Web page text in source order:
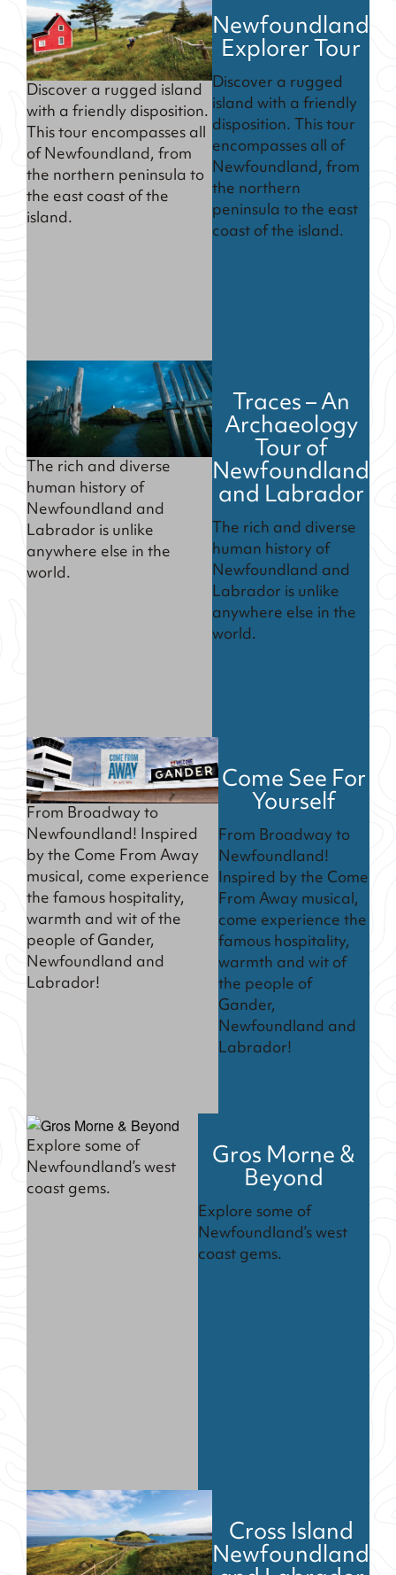
Discover a rugged island
with a friendly disposition.
This tour encompasses all
of Newfoundland, from
the northern peninsula to
the east coast of the
island.
Newfoundland
Explorer Tour
Discover a rugged
island with a friendly
disposition. This tour
encompasses all of
Newfoundland, from
the northern
peninsula to the east
coast of the island.
The rich and diverse
human history of
Newfoundland and
Labrador is unlike
anywhere else in the
world.
Traces – An
Archaeology
Tour of
Newfoundland
and Labrador
The rich and diverse
human history of
Newfoundland and
Labrador is unlike
anywhere else in the
world.
From Broadway to
Newfoundland! Inspired
by the Come From Away
musical, come experience
the famous hospitality,
warmth and wit of the
people of Gander,
Newfoundland and
Labrador!
Come See For
Yourself
From Broadway to
Newfoundland!
Inspired by the Come
From Away musical,
come experience the
famous hospitality,
warmth and wit of
the people of
Gander,
Newfoundland and
Labrador!
Explore some of
Newfoundland’s west
coast gems.
Gros Morne &
Beyond
Explore some of
Newfoundland’s west
coast gems.
Cross Island
Newfoundland